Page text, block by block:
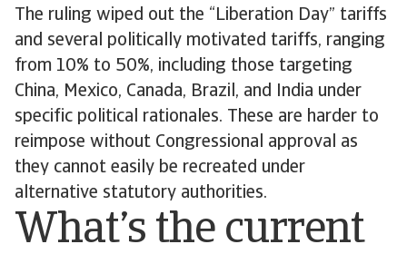
The ruling wiped out the “Liberation Day” tariffs
and several politically motivated tariffs, ranging
from 10% to 50%, including those targeting
China, Mexico, Canada, Brazil, and India under
specific political rationales. These are harder to
reimpose without Congressional approval as
they cannot easily be recreated under
alternative statutory authorities.
What’s the current